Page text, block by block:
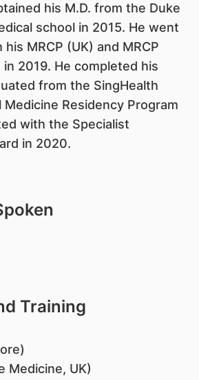
his M.D. from the Duke
school in 2015. He went
MRCP (UK) and MRCP
2019. He completed his
from the SingHealth
Residency Program
with the Specialist
in 2020.
Training
Medicine, UK)